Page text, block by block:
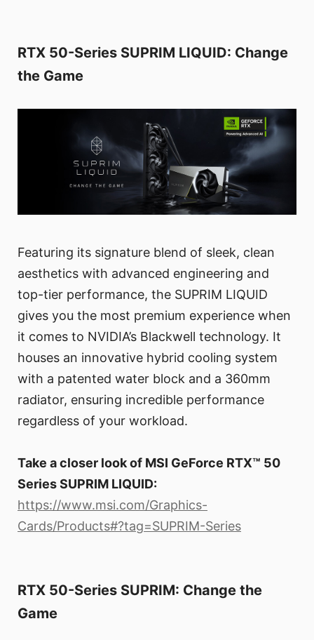
RTX 50-Series SUPRIM LIQUID: Change
the Game
Featuring its signature blend of sleek, clean
aesthetics with advanced engineering and
top-tier performance, the SUPRIM LIQUID
gives you the most premium experience when
it comes to NVIDIA’s Blackwell technology. It
houses an innovative hybrid cooling system
with a patented water block and a 360mm
radiator, ensuring incredible performance
regardless of your workload.
Take a closer look of MSI GeForce RTX™ 50
Series SUPRIM LIQUID:
https://www.msi.com/Graphics-
Cards/Products#?tag=SUPRIM-Series
RTX 50-Series SUPRIM: Change the
Game